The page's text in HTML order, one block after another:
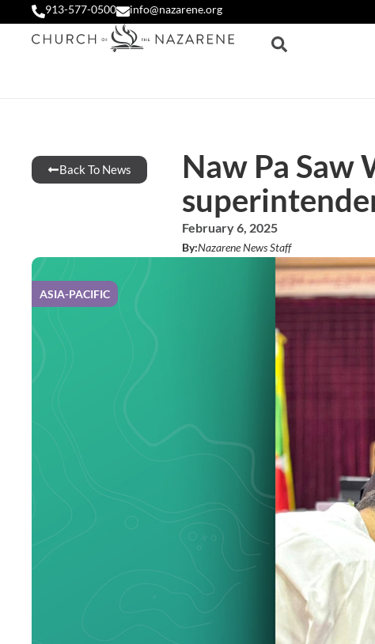
913-577-0500 info@nazarene.org
Back To News
Naw Pa Saw
February 6, 2025
By:Nazarene News Staff
ASIA-PACIFIC